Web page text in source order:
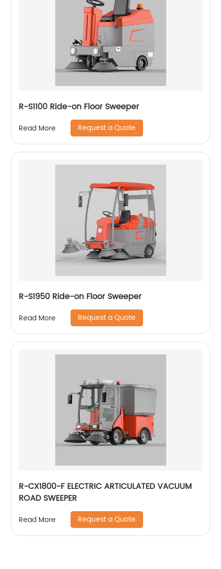
R-S1100 Ride-on Floor Sweeper
Read More Request a Quote
R-S1950 Ride-on Floor Sweeper
Read More Request a Quote
R-CX1800-F ELECTRIC ARTICULATED VACUUM
ROAD SWEEPER
Read More Request a Quote